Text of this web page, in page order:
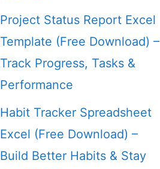
Project Status Report Excel
Template (Free Download) –
Track Progress, Tasks &
Performance
Habit Tracker Spreadsheet
Excel (Free Download) –
Build Better Habits & Stay